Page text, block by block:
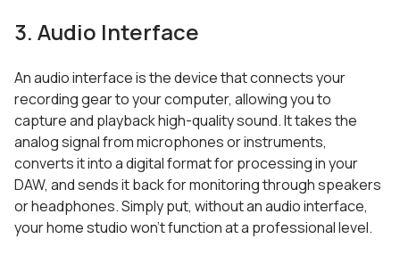
3. Audio Interface
An audio interface is the device that connects your
recording gear to your computer, allowing you to
capture and playback high-quality sound. It takes the
analog signal from microphones or instruments,
converts it into a digital format for processing in your
DAW, and sends it back for monitoring through speakers
or headphones. Simply put, without an audio interface,
your home studio won’t function at a professional level.